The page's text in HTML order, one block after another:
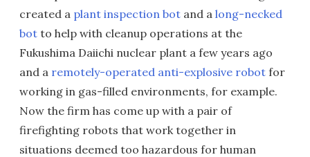
created a plant inspection bot and a long-necked
bot to help with cleanup operations at the
Fukushima Daiichi nuclear plant a few years ago
and a remotely-operated anti-explosive robot for
working in gas-filled environments, for example.
Now the firm has come up with a pair of
firefighting robots that work together in
situations deemed too hazardous for human